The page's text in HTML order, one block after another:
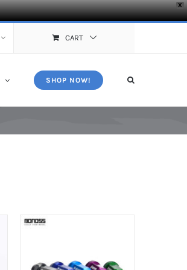
X
CART
SHOP NOW!